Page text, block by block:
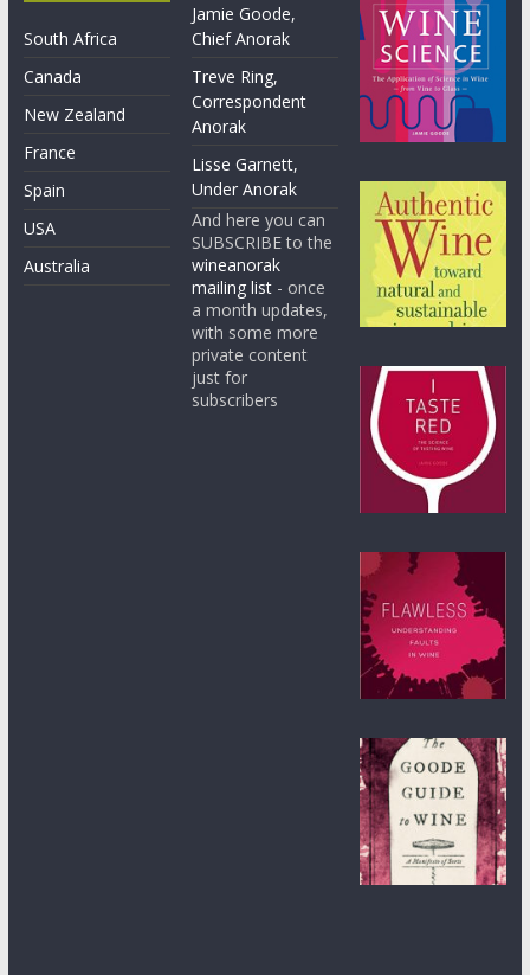
South Africa
Canada
New Zealand
France
Spain
USA
Australia
Jamie Goode,
Chief Anorak
Treve Ring,
Correspondent
Anorak
Lisse Garnett,
Under Anorak
And here you can
SUBSCRIBE to the
wineanorak
mailing list - once
a month updates,
with some more
private content
just for
subscribers